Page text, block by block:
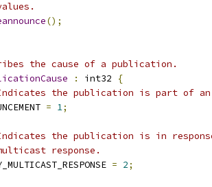
();
the cause of a publication.
: int32
{
the publication is part of an
= 1;
the publication is in
response.
= 2;